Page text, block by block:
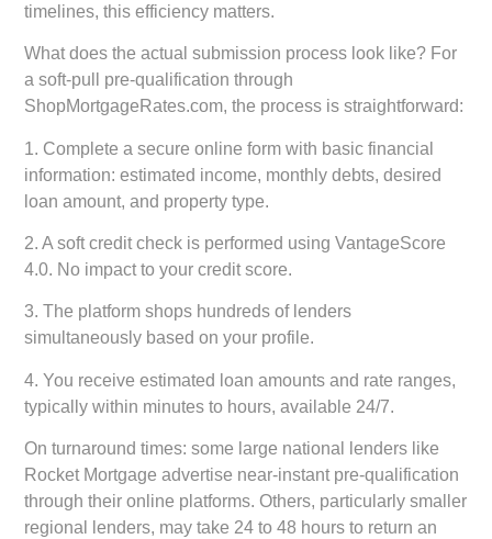
timelines, this efficiency matters.
What does the actual submission process look like? For
a soft-pull pre-qualification through
ShopMortgageRates.com, the process is straightforward:
1. Complete a secure online form with basic financial
information: estimated income, monthly debts, desired
loan amount, and property type.
2. A soft credit check is performed using VantageScore
4.0. No impact to your credit score.
3. The platform shops hundreds of lenders
simultaneously based on your profile.
4. You receive estimated loan amounts and rate ranges,
typically within minutes to hours, available 24/7.
On turnaround times: some large national lenders like
Rocket Mortgage advertise near-instant pre-qualification
through their online platforms. Others, particularly smaller
regional lenders, may take 24 to 48 hours to return an